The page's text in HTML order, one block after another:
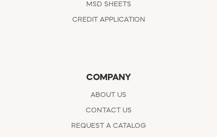
MSD SHEETS
CREDIT APPLICATION
COMPANY
ABOUT US
CONTACT US
REQUEST A CATALOG